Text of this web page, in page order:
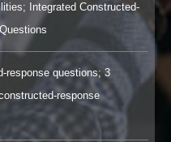
Integrated Constructed-
response questions; 3
response